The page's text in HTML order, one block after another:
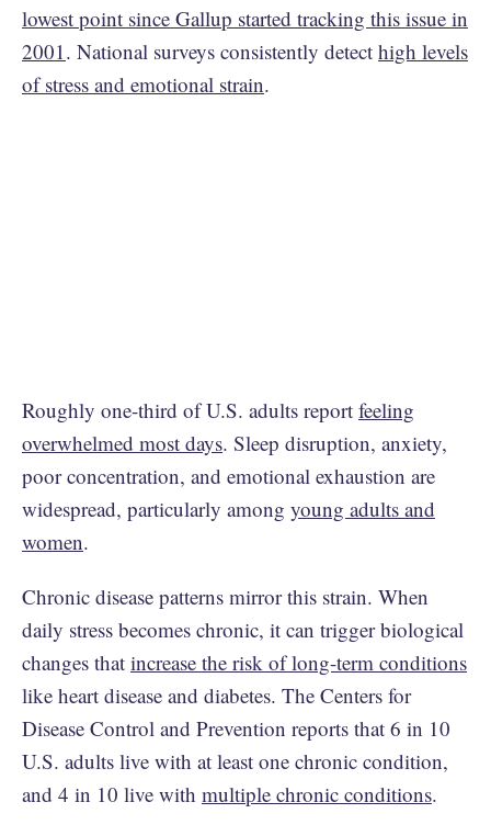
lowest point since Gallup started tracking this issue in
2001. National surveys consistently detect high levels
of stress and emotional strain.
Roughly one-third of U.S. adults report feeling
overwhelmed most days. Sleep disruption, anxiety,
poor concentration, and emotional exhaustion are
widespread, particularly among young adults and
women.
Chronic disease patterns mirror this strain. When
daily stress becomes chronic, it can trigger biological
changes that increase the risk of long-term conditions
like heart disease and diabetes. The Centers for
Disease Control and Prevention reports that 6 in 10
U.S. adults live with at least one chronic condition,
and 4 in 10 live with multiple chronic conditions.